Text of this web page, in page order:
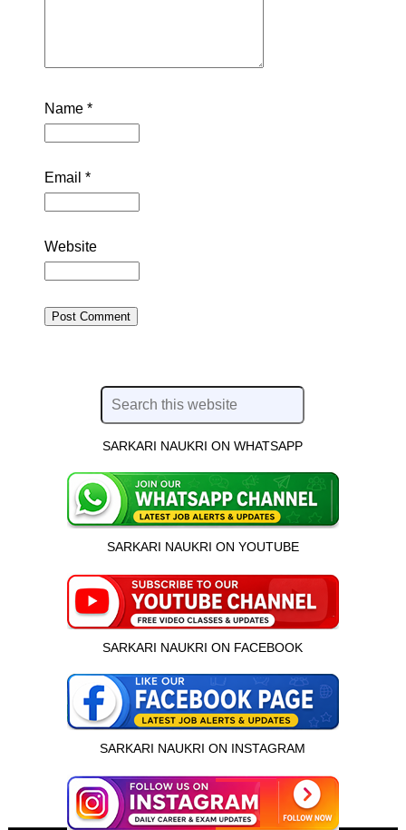
इस भर्ती को अपने दोस्तों को भेजें
Name *
Email *
Website
SARKARI NAUKRI ON WHATSAPP
SARKARI NAUKRI ON YOUTUBE
SARKARI NAUKRI ON FACEBOOK
SARKARI NAUKRI ON INSTAGRAM